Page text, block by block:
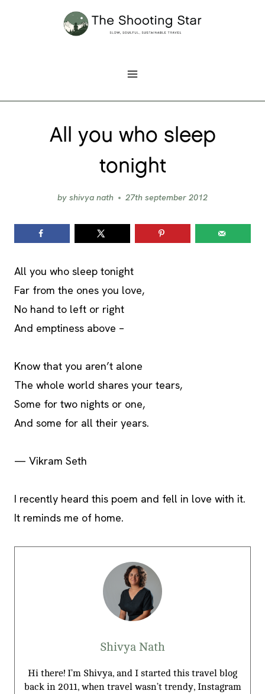
All you who sleep
tonight
by shivya nath 27th september 2012
All you who sleep tonight
Far from the ones you love,
No hand to left or right
And emptiness above –
Know that you aren’t alone
The whole world shares your tears,
Some for two nights or one,
And some for all their years.
— Vikram Seth
I recently heard this poem and fell in love with it.
It reminds me of home.
Shivya Nath
Hi there! I’m Shivya, and I started this travel blog
back in 2011, when travel wasn’t trendy, Instagram